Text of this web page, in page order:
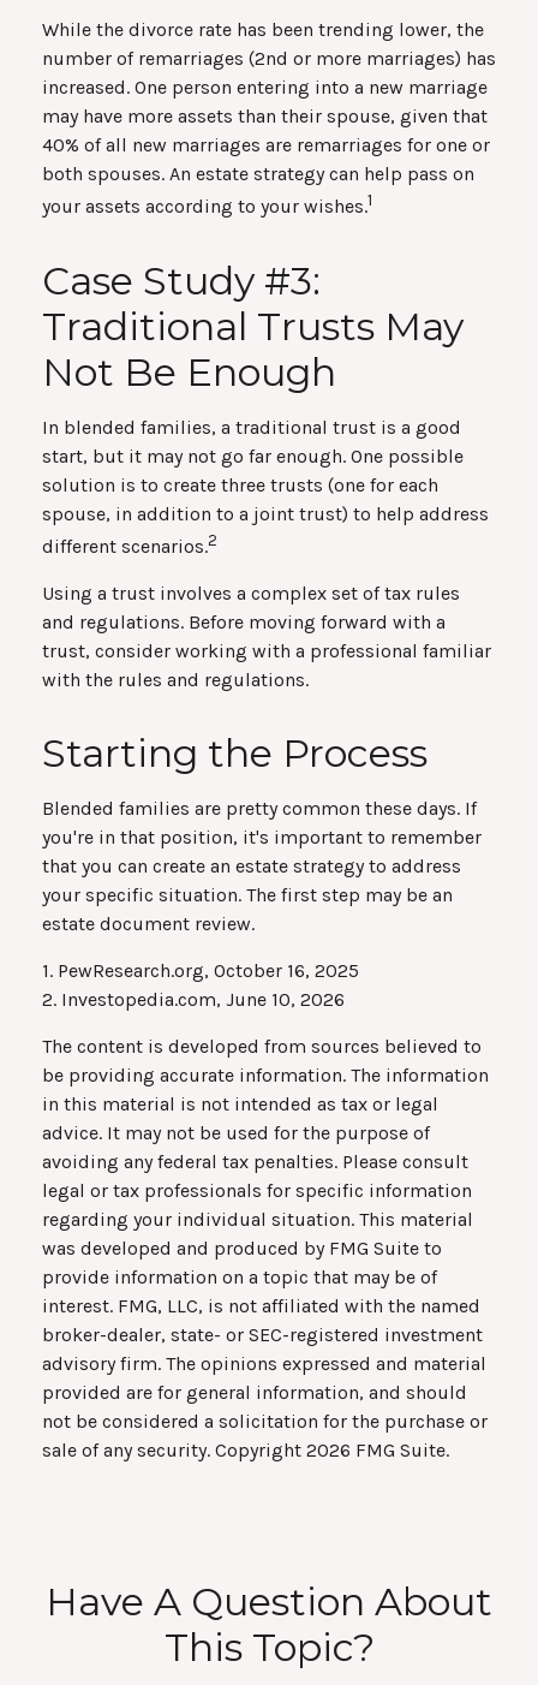
While the divorce rate has been trending lower, the
number of remarriages (2nd or more marriages) has
increased. One person entering into a new marriage
may have more assets than their spouse, given that
40% of all new marriages are remarriages for one or
both spouses. An estate strategy can help pass on
your assets according to your wishes.1
Case Study #3:
Traditional Trusts May
Not Be Enough
In blended families, a traditional trust is a good
start, but it may not go far enough. One possible
solution is to create three trusts (one for each
spouse, in addition to a joint trust) to help address
different scenarios.2
Using a trust involves a complex set of tax rules
and regulations. Before moving forward with a
trust, consider working with a professional familiar
with the rules and regulations.
Starting the Process
Blended families are pretty common these days. If
you're in that position, it's important to remember
that you can create an estate strategy to address
your specific situation. The first step may be an
estate document review.
1. PewResearch.org, October 16, 2025
2. Investopedia.com, June 10, 2026
The content is developed from sources believed to
be providing accurate information. The information
in this material is not intended as tax or legal
advice. It may not be used for the purpose of
avoiding any federal tax penalties. Please consult
legal or tax professionals for specific information
regarding your individual situation. This material
was developed and produced by FMG Suite to
provide information on a topic that may be of
interest. FMG, LLC, is not affiliated with the named
broker-dealer, state- or SEC-registered investment
advisory firm. The opinions expressed and material
provided are for general information, and should
not be considered a solicitation for the purchase or
sale of any security. Copyright 2026 FMG Suite.
Have A Question About
This Topic?